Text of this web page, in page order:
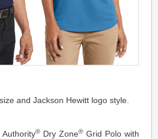
and Jackson Hewitt logo style.
® Dry Zone® Grid Polo with